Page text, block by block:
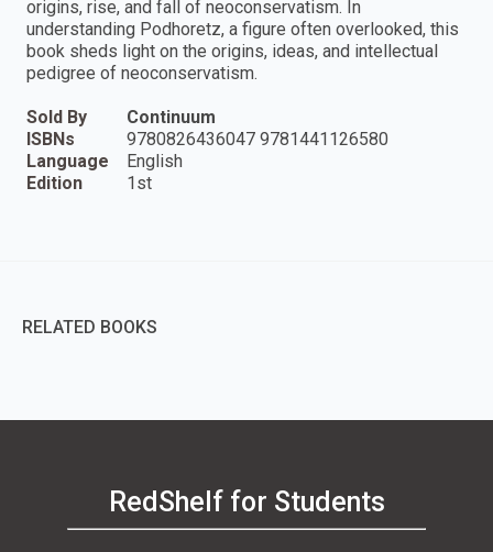
origins, rise, and fall of neoconservatism. In
understanding Podhoretz, a figure often overlooked, this
book sheds light on the origins, ideas, and intellectual
pedigree of neoconservatism.
Sold By
Continuum
ISBNs
9780826436047 9781441126580
Language
English
Edition
1st
RELATED BOOKS
RedShelf for Students